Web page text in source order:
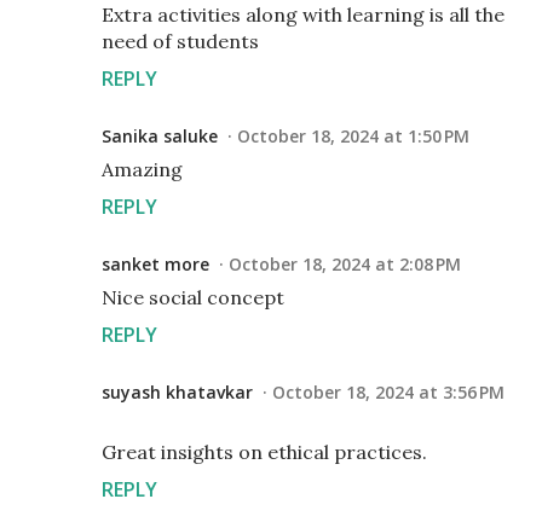
Extra activities along with learning is all the
need of students
REPLY
Sanika saluke October 18, 2024 at 1:50 PM
Amazing
REPLY
sanket more October 18, 2024 at 2:08 PM
Nice social concept
REPLY
suyash khatavkar October 18, 2024 at 3:56 PM
Great insights on ethical practices.
REPLY